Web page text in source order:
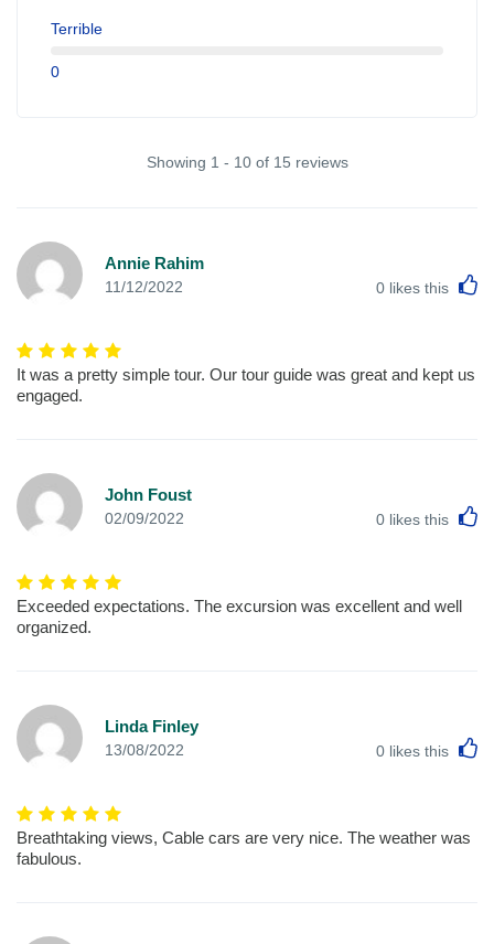
Terrible
0
Showing 1 - 10 of 15 reviews
Annie Rahim
11/12/2022 0 likes this
It was a pretty simple tour. Our tour guide was great and kept us
engaged.
John Foust
02/09/2022 0 likes this
Exceeded expectations. The excursion was excellent and well
organized.
Linda Finley
13/08/2022 0 likes this
Breathtaking views, Cable cars are very nice. The weather was
fabulous.